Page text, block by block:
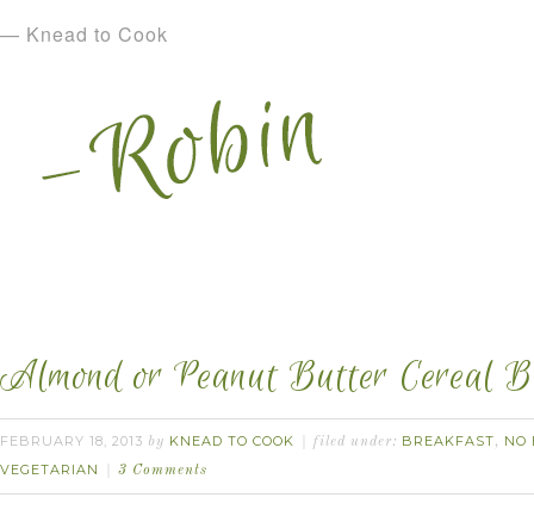
— Knead to Cook
Almond or Peanut Butter Cereal
FEBRUARY 18, 2013 by KNEAD TO COOK filed under: BREAKFAST, NO
VEGETARIAN
3 Comments